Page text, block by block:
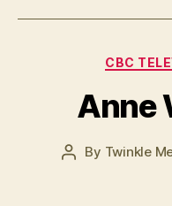
CBC
Anne
Post
By Twinkle